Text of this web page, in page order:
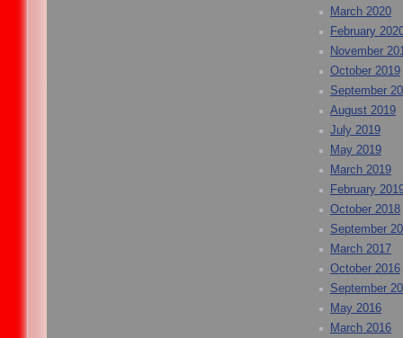
March 2020
February
November
October 2019
September
August 2019
July 2019
May 2019
March 2019
February
October 2018
September
March 2017
October 2016
September
May 2016
March 2016